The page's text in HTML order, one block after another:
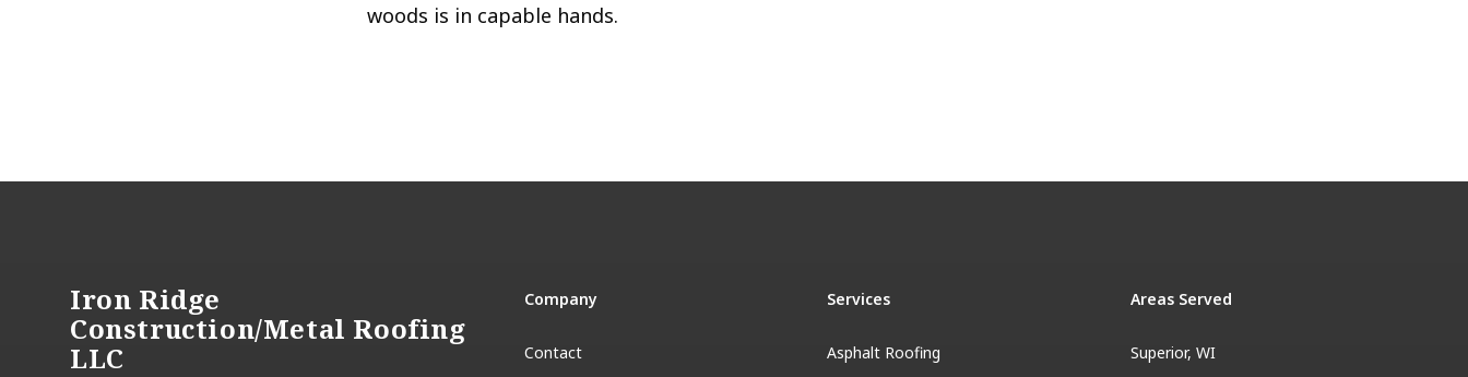
woods is in capable hands.
Iron Ridge
Construction/Metal Roofing
LLC
Company
Contact
Services
Asphalt Roofing
Areas Served
Superior, WI